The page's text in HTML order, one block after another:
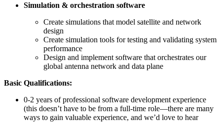
Simulation & orchestration software
Create simulations that model satellite and network
design
Create simulation tools for testing and validating system
performance
Design and implement software that orchestrates our
global antenna network and data plane
Basic Qualifications:
0-2 years of professional software development experience
(this doesn’t have to be from a full-time role—there are many
ways to gain valuable experience, and we’d love to hear